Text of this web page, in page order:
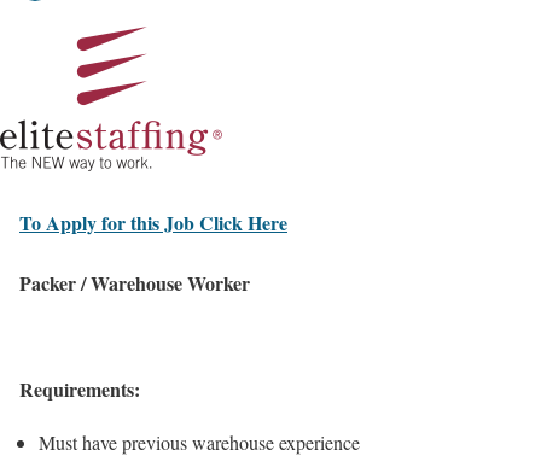
To Apply for this Job Click Here
Packer / Warehouse Worker
Requirements:
Must have previous warehouse experience